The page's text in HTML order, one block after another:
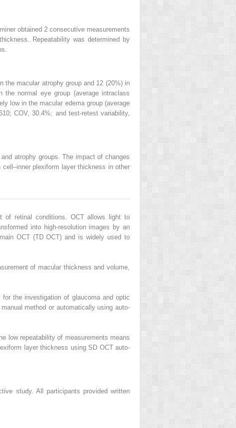
obtained 2 consecutive measurements
Repeatability was determined by
the macular atrophy group and 12 (20%) in
the normal eye group (average intraclass
low in the macular edema group (average
COV, 30.4%; and test-retest variability,
atrophy groups. The impact of changes
plexiform layer thickness in other
of retinal conditions. OCT allows light to
into high-resolution images by an
OCT (TD OCT) and is widely used to
of macular thickness and volume,
the investigation of glaucoma and optic
method or automatically using auto-
low repeatability of measurements means
layer thickness using SD OCT auto-
study. All participants provided written